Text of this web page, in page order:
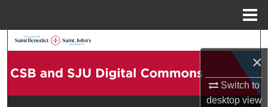
×
Switch to
desktopview
Browse Collections